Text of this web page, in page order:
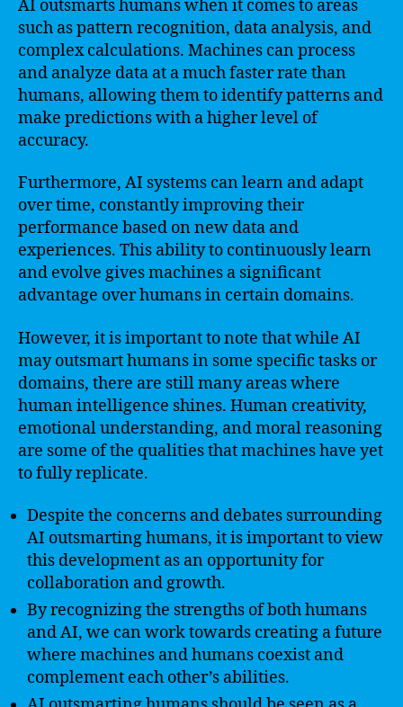
AI outsmarts humans when it comes to areas
such as pattern recognition, data analysis, and
complex calculations. Machines can process
and analyze data at a much faster rate than
humans, allowing them to identify patterns and
make predictions with a higher level of
accuracy.
Furthermore, AI systems can learn and adapt
over time, constantly improving their
performance based on new data and
experiences. This ability to continuously learn
and evolve gives machines a significant
advantage over humans in certain domains.
However, it is important to note that while AI
may outsmart humans in some specific tasks or
domains, there are still many areas where
human intelligence shines. Human creativity,
emotional understanding, and moral reasoning
are some of the qualities that machines have yet
to fully replicate.
Despite the concerns and debates surrounding
AI outsmarting humans, it is important to view
this development as an opportunity for
collaboration and growth.
By recognizing the strengths of both humans
and AI, we can work towards creating a future
where machines and humans coexist and
complement each other’s abilities.